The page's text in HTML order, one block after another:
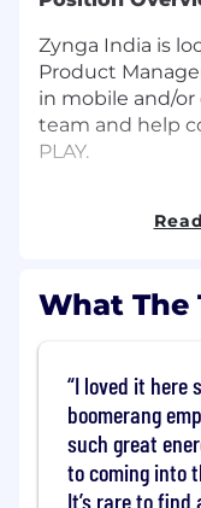
Zynga India is
Product
in mobile and/
team and help
PLAY.
leader, you will
value to the
You will use a
analytical
critical thinking
extraordinary
players’ lives.
consistent
What The
I loved it here
boomerang
such great
to coming into
It’s rare to